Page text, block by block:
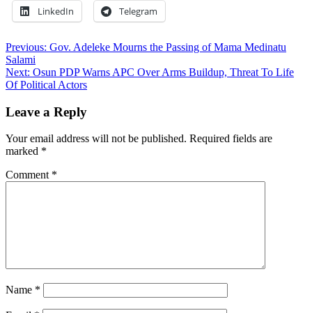
LinkedIn Telegram
Post
navigation
Previous: Gov. Adeleke Mourns the Passing of Mama Medinatu
Salami
Next: Osun PDP Warns APC Over Arms Buildup, Threat To Life
Of Political Actors
Leave a Reply
Your email address will not be published. Required fields are
marked *
Comment *
Name *